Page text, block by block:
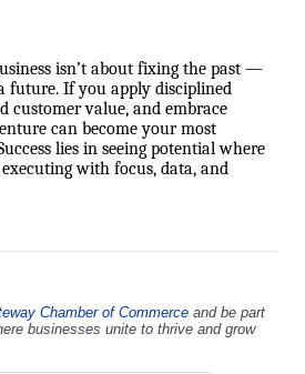
isn’t about fixing the past —
future. If you apply disciplined
customer value, and embrace
can become your most
lies in seeing potential where
with focus, data, and
Chamber of Commerce and be part
businesses unite to thrive and grow